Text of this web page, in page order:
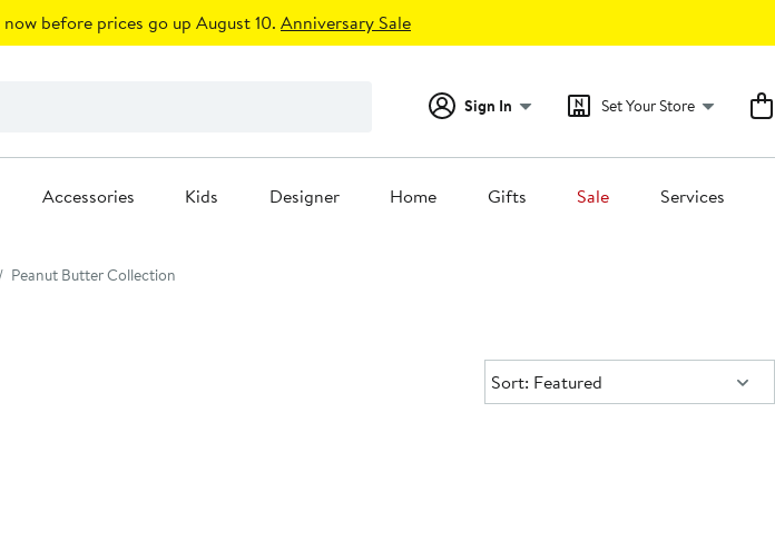
before prices go up August 10. Anniversary Sale
Sign In Set Your Store
Accessories Kids Designer Home Gifts Sale Services
Peanut Butter Collection
Sort:
Sort: Featured